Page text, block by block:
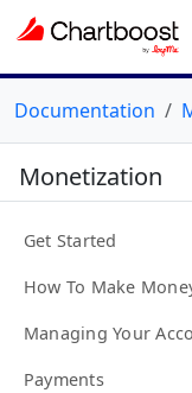
Documentation
Monetization
Get Started
How To Make
Managing Your
Payments